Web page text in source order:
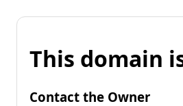
This domain
Contact the Owner